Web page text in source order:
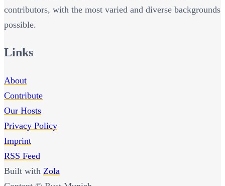
contributors, with the most varied and diverse backgrounds
possible.
Links
About
Contribute
Our Hosts
Privacy Policy
Imprint
RSS Feed
Built with Zola